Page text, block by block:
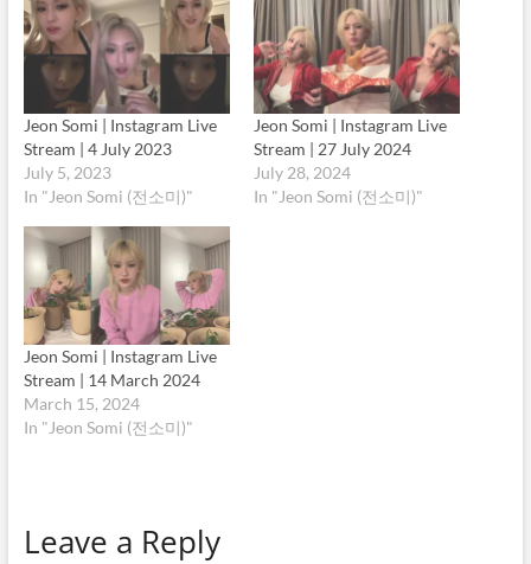
Jeon Somi | Instagram Live
Stream | 4 July 2023
July 5, 2023
In "Jeon Somi (전소미)"
Jeon Somi | Instagram Live
Stream | 27 July 2024
July 28, 2024
In "Jeon Somi (전소미)"
Jeon Somi | Instagram Live
Stream | 14 March 2024
March 15, 2024
In "Jeon Somi (전소미)"
Leave a Reply